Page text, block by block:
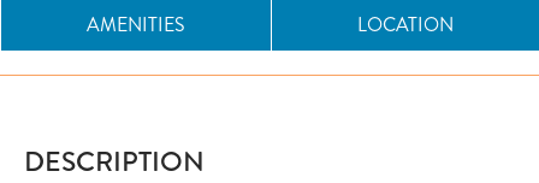
AMENITIES
LOCATION
DESCRIPTION